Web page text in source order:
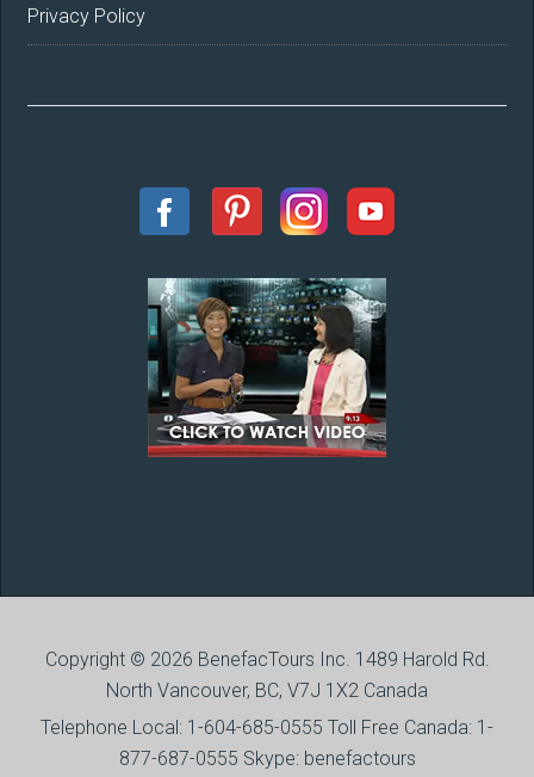
Privacy Policy
Copyright © 2026 BenefacTours Inc. 1489 Harold Rd.
North Vancouver, BC, V7J 1X2 Canada
Telephone Local: 1-604-685-0555 Toll Free Canada: 1-
877-687-0555 Skype: benefactours